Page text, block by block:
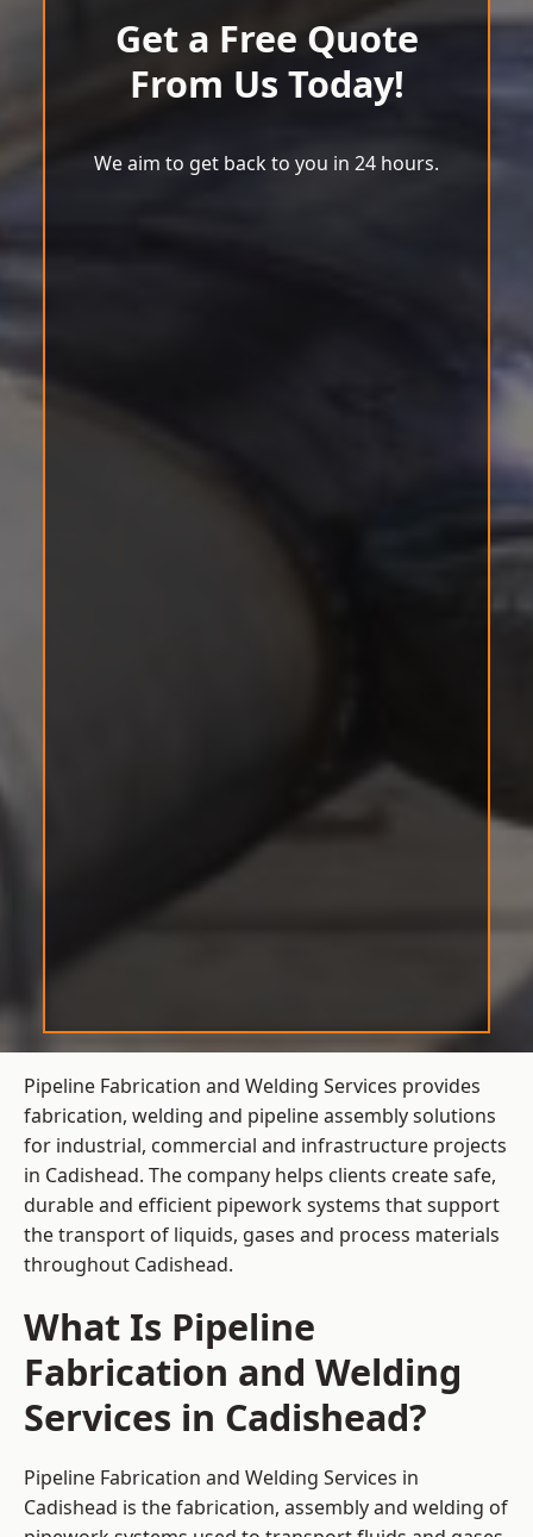
Get a Free Quote
From Us Today!
We aim to get back to you in 24 hours.
Pipeline Fabrication and Welding Services provides
fabrication, welding and pipeline assembly solutions
for industrial, commercial and infrastructure projects
in Cadishead. The company helps clients create safe,
durable and efficient pipework systems that support
the transport of liquids, gases and process materials
throughout Cadishead.
What Is Pipeline
Fabrication and Welding
Services in Cadishead?
Pipeline Fabrication and Welding Services in
Cadishead is the fabrication, assembly and welding of